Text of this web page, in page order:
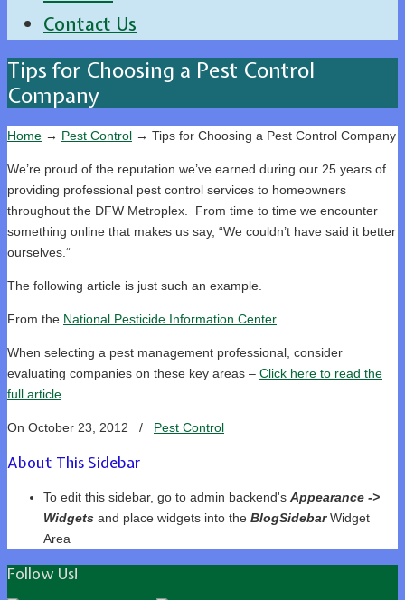
Contact Us
Tips for Choosing a Pest Control
Company
Home → Pest Control → Tips for Choosing a Pest Control Company
We’re proud of the reputation we’ve earned during our 25 years of
providing professional pest control services to homeowners
throughout the DFW Metroplex. From time to time we encounter
something online that makes us say, “We couldn’t have said it better
ourselves.”
The following article is just such an example.
From the National Pesticide Information Center
When selecting a pest management professional, consider
evaluating companies on these key areas – Click here to read the
full article
On October 23, 2012 / Pest Control
About This Sidebar
To edit this sidebar, go to admin backend's Appearance ->
Widgets and place widgets into the BlogSidebarWidget
Area
Follow Us!